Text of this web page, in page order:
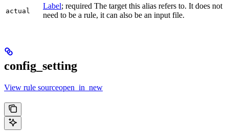
actual
Label; required The target this alias refers to. It does not
need to be a rule, it can also be an input file.
config_setting
View rule sourceopen_in_new